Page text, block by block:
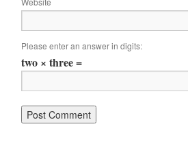
Please enter an answer in digits:
two × three =